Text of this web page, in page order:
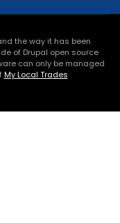
the way it has been
of Drupal open source
can only be managed
My Local Trades